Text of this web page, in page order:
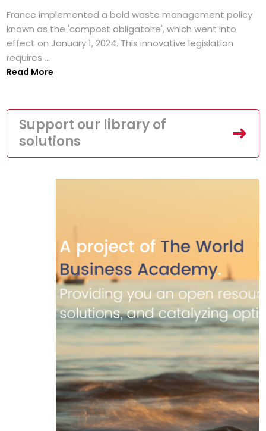
France implemented a bold waste management policy
known as the 'compost obligatoire', which went into
effect on January 1, 2024. This innovative legislation
requires ...
Read More
Support our library of
solutions